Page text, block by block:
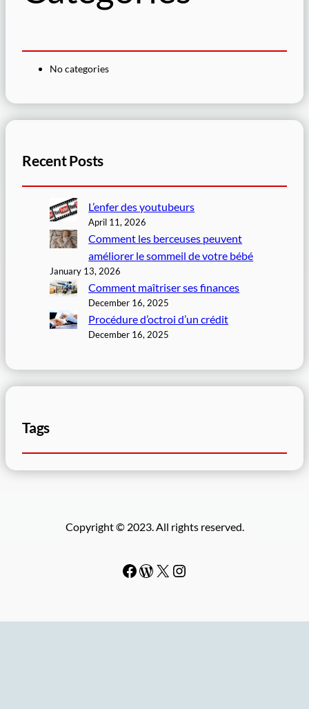
No categories
Recent Posts
L’enfer des youtubeurs
April 11, 2026
Comment les berceuses peuvent
améliorer le sommeil de votre bébé
January 13, 2026
Comment maîtriser ses finances
December 16, 2025
Procédure d’octroi d’un crédit
December 16, 2025
Tags
Copyright © 2023. All rights reserved.
Facebook WordPress # Instagram